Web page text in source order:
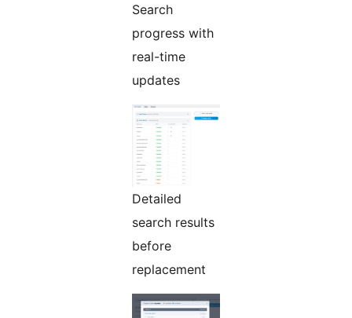
Search
progress with
real-time
updates
Detailed
search results
before
replacement